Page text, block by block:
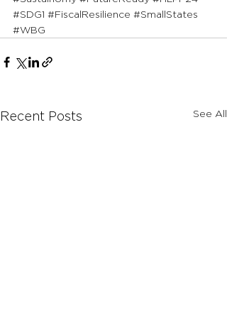
#SDG1 #FiscalResilience #SmallStates
#WBG
Recent Posts See All